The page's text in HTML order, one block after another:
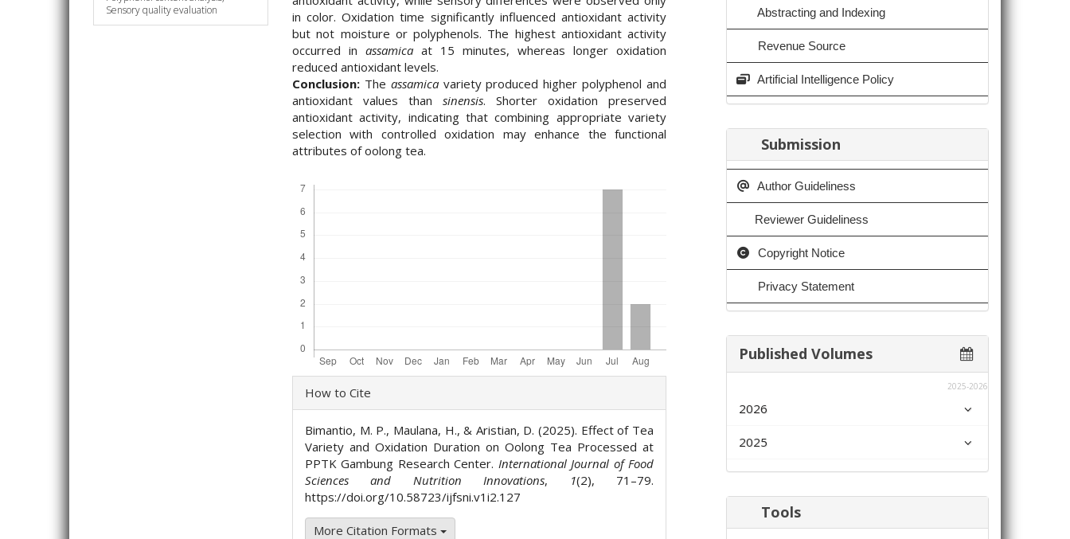
Sensory quality evaluation
in color. Oxidation time significantly influenced antioxidant activity
but not moisture or polyphenols. The highest antioxidant activity
occurred in assamica at 15 minutes, whereas longer oxidation
reduced antioxidant levels.
Conclusion: The assamicavariety produced higher polyphenol and
antioxidant values than sinensis. Shorter oxidation preserved
antioxidant activity, indicating that combining appropriate variety
selection with controlled oxidation may enhance the functional
attributes of oolong tea.
Article
Details
How to Cite
Bimantio, M. P., Maulana, H., & Aristian, D. (2025). Effect of Tea
Variety and Oxidation Duration on Oolong Tea Processed at
PPTK Gambung Research Center. International Journal of Food
Sciences and Nutrition Innovations, 1(2), 71–79.
https://doi.org/10.58723/ijfsni.v1i2.127
More Citation Formats
Abstracting and Indexing
Revenue Source
Artificial Intelligence Policy
Submission
Author Guideliness
Reviewer Guideliness
Copyright Notice
Privacy Statement
Published Volumes
2025-2026
2026
2025
Tools